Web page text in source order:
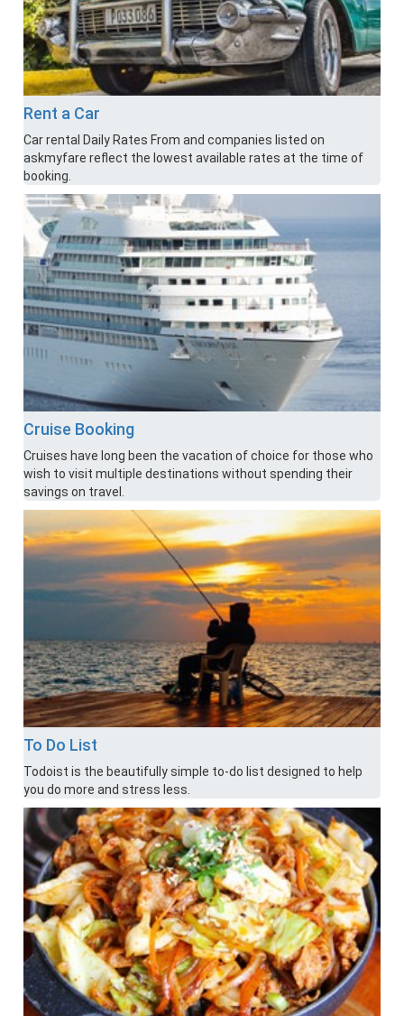
Rent a Car
Car rental Daily Rates From and companies listed on
askmyfare reflect the lowest available rates at the time of
booking.
Cruise Booking
Cruises have long been the vacation of choice for those who
wish to visit multiple destinations without spending their
savings on travel.
To Do List
Todoist is the beautifully simple to-do list designed to help
you do more and stress less.